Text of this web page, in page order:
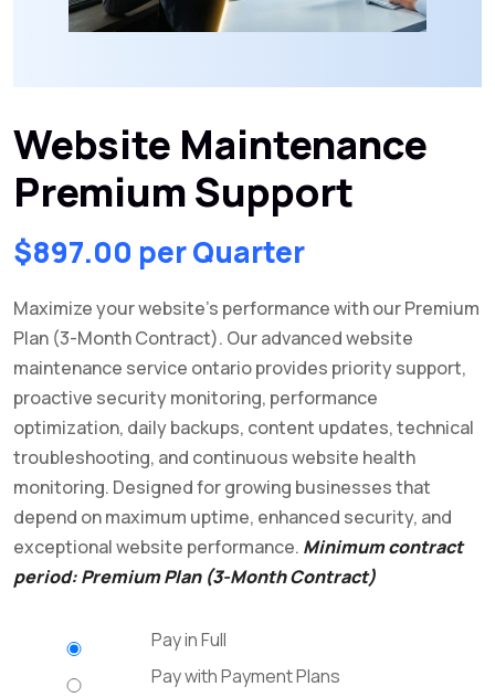
Website Maintenance
Premium Support
$897.00 per Quarter
Maximize your website’s performance with our Premium
Plan (3-Month Contract). Our advanced website
maintenance service ontario provides priority support,
proactive security monitoring, performance
optimization, daily backups, content updates, technical
troubleshooting, and continuous website health
monitoring. Designed for growing businesses that
depend on maximum uptime, enhanced security, and
exceptional website performance. Minimum contract
period: Premium Plan (3-Month Contract)
Pay in Full
Pay with Payment Plans